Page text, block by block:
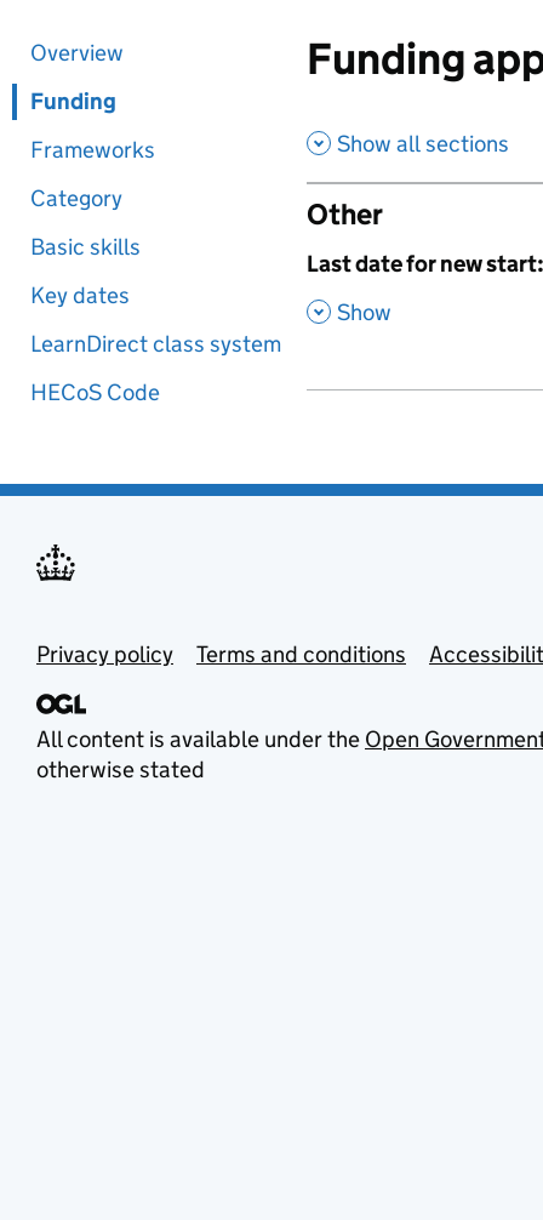
Overview
Funding
Frameworks
Category
Basic skills
Key dates
LearnDirect class system
HECoS Code
Funding
Show all sections
Other
,
Last date for new start:
, Show
Privacy policy Terms and conditions
All content is available under the Open
otherwise stated